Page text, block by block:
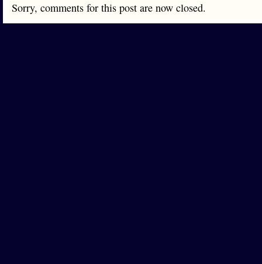
Sorry, comments for this post are now closed.